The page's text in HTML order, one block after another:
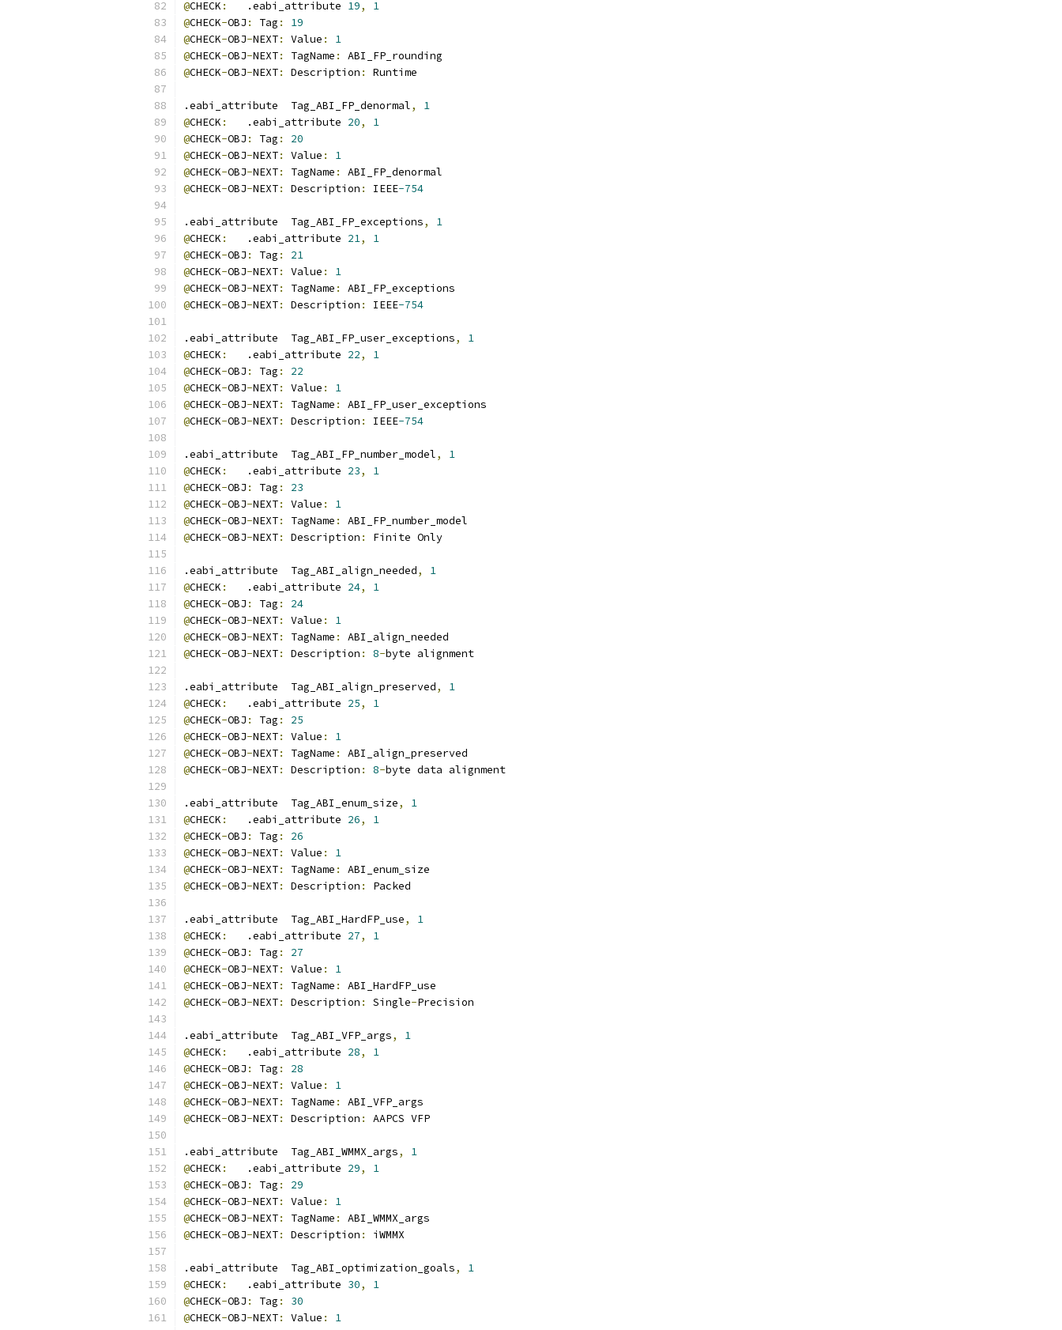
@CHECK :
   .eabi_attribute
19,
1
@CHECK-OBJ : Tag :
19
@CHECK-OBJ-NEXT: Value :
1
@CHECK-OBJ-NEXT: TagName :
ABI_FP_rounding
@CHECK-OBJ-NEXT: Description : Runtime
.eabi_attribute  Tag_ABI_FP_denormal,
1
@CHECK :
   .eabi_attribute
20,
1
@CHECK-OBJ : Tag :
20
@CHECK-OBJ-NEXT: Value :
1
@CHECK-OBJ-NEXT: TagName :
ABI_FP_denormal
@CHECK-OBJ-NEXT: Description : IEEE-754
.eabi_attribute  Tag_ABI_FP_exceptions,
1
@CHECK :
   .eabi_attribute
21,
1
@CHECK-OBJ : Tag :
21
@CHECK-OBJ-NEXT: Value :
1
@CHECK-OBJ-NEXT: TagName :
ABI_FP_exceptions
@CHECK-OBJ-NEXT: Description : IEEE-754
.eabi_attribute  Tag_ABI_FP_user_exceptions,
1
@CHECK :
   .eabi_attribute
22,
1
@CHECK-OBJ : Tag :
22
@CHECK-OBJ-NEXT: Value :
1
@CHECK-OBJ-NEXT: TagName :
ABI_FP_user_exceptions
@CHECK-OBJ-NEXT: Description : IEEE-754
.eabi_attribute  Tag_ABI_FP_number_model,
1
@CHECK :
   .eabi_attribute
23,
1
@CHECK-OBJ : Tag :
23
@CHECK-OBJ-NEXT: Value :
1
@CHECK-OBJ-NEXT: TagName :
ABI_FP_number_model
@CHECK-OBJ-NEXT: Description : Finite Only
.eabi_attribute  Tag_ABI_align_needed,
1
@CHECK :
   .eabi_attribute
24,
1
@CHECK-OBJ : Tag :
24
@CHECK-OBJ-NEXT: Value :
1
@CHECK-OBJ-NEXT: TagName :
ABI_align_needed
@CHECK-OBJ-NEXT: Description : 8-byte alignment
.eabi_attribute  Tag_ABI_align_preserved,
1
@CHECK :
   .eabi_attribute
25,
1
@CHECK-OBJ : Tag :
25
@CHECK-OBJ-NEXT: Value :
1
@CHECK-OBJ-NEXT: TagName :
ABI_align_preserved
@CHECK-OBJ-NEXT: Description : 8-byte data alignment
.eabi_attribute  Tag_ABI_enum_size,
1
@CHECK :
   .eabi_attribute
26,
1
@CHECK-OBJ : Tag :
26
@CHECK-OBJ-NEXT: Value :
1
@CHECK-OBJ-NEXT: TagName :
ABI_enum_size
@CHECK-OBJ-NEXT: Description : Packed
.eabi_attribute  Tag_ABI_HardFP_use,
1
@CHECK :
   .eabi_attribute
27,
1
@CHECK-OBJ : Tag :
27
@CHECK-OBJ-NEXT: Value :
1
@CHECK-OBJ-NEXT: TagName :
ABI_HardFP_use
@CHECK-OBJ-NEXT: Description : Single-Precision
.eabi_attribute  Tag_ABI_VFP_args,
1
@CHECK :
   .eabi_attribute
28,
1
@CHECK-OBJ : Tag :
28
@CHECK-OBJ-NEXT: Value :
1
@CHECK-OBJ-NEXT: TagName :
ABI_VFP_args
@CHECK-OBJ-NEXT: Description : AAPCS VFP
.eabi_attribute  Tag_ABI_WMMX_args,
1
@CHECK :
   .eabi_attribute
29,
1
@CHECK-OBJ : Tag :
29
@CHECK-OBJ-NEXT: Value :
1
@CHECK-OBJ-NEXT: TagName :
ABI_WMMX_args
@CHECK-OBJ-NEXT: Description : iWMMX
.eabi_attribute  Tag_ABI_optimization_goals,
1
@CHECK :
   .eabi_attribute
30,
1
@CHECK-OBJ : Tag :
30
@CHECK-OBJ-NEXT: Value :
1